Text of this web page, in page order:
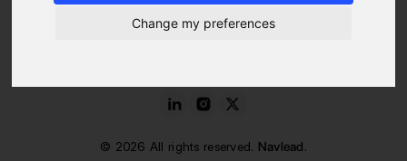
Change my preferences
Data Protection Charter
© 2026 All rights reserved. Navlead.